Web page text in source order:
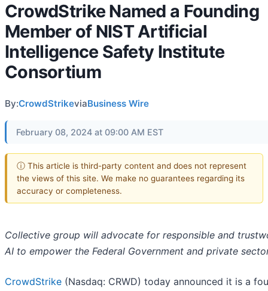
CrowdStrike Named a Founding
Member of NIST Artificial
Intelligence Safety Institute
Consortium
By:CrowdStrikeviaBusiness Wire
February 08, 2024 at 09:00 AM EST
ⓘ This article is third-party content and does not represent
the views of this site. We make no guarantees regarding its
accuracy or completeness.
Collective group will advocate for responsible and
AI to empower the Federal Government and private
CrowdStrike (Nasdaq: CRWD) today announced it is a